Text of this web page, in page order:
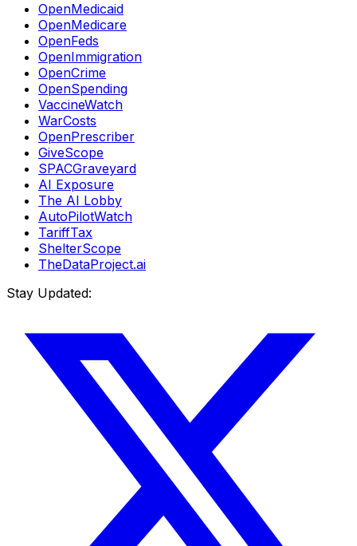
OpenMedicaid
OpenMedicare
OpenFeds
OpenImmigration
OpenCrime
OpenSpending
VaccineWatch
WarCosts
OpenPrescriber
GiveScope
SPACGraveyard
AI Exposure
The AI Lobby
AutoPilotWatch
TariffTax
ShelterScope
TheDataProject.ai
Stay Updated: